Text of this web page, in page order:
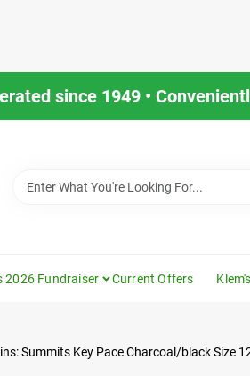
since 1949 •
2026 Fundraiser Current Offers
Summits Key Pace Charcoal/black Size